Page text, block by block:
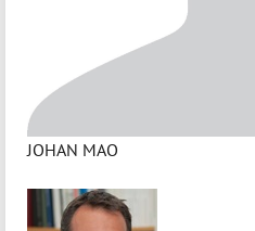
JOHAN MAO